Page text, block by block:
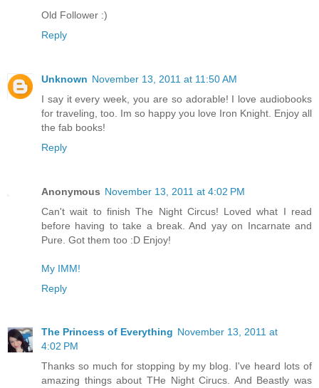
Old Follower :)
Reply
Unknown November 13, 2011 at 11:50 AM
I say it every week, you are so adorable! I love audiobooks
for traveling, too. Im so happy you love Iron Knight. Enjoy all
the fab books!
Reply
Anonymous November 13, 2011 at 4:02 PM
Can't wait to finish The Night Circus! Loved what I read
before having to take a break. And yay on Incarnate and
Pure. Got them too :D Enjoy!
My IMM!
Reply
The Princess of Everything November 13, 2011 at
4:02 PM
Thanks so much for stopping by my blog. I've heard lots of
amazing things about THe Night Cirucs. And Beastly was